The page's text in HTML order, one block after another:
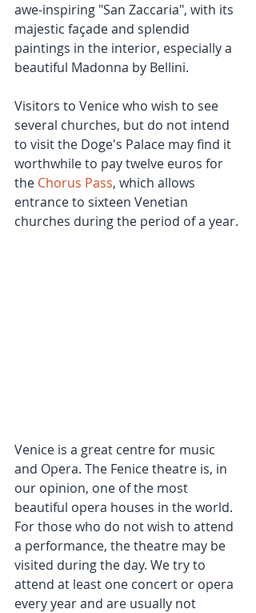
awe-inspiring "San Zaccaria", with its
majestic façade and splendid
paintings in the interior, especially a
beautiful Madonna by Bellini.
Visitors to Venice who wish to see
several churches, but do not intend
to visit the Doge's Palace may find it
worthwhile to pay twelve euros for
the Chorus Pass, which allows
entrance to sixteen Venetian
churches during the period of a year.
Venice is a great centre for music
and Opera. The Fenice theatre is, in
our opinion, one of the most
beautiful opera houses in the world.
For those who do not wish to attend
a performance, the theatre may be
visited during the day. We try to
attend at least one concert or opera
every year and are usually not